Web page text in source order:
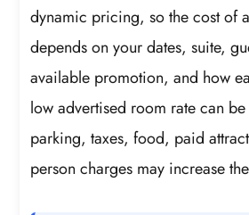
dynamic pricing, so the cost of
depends on your dates, suite,
available promotion, and how
low advertised room rate can
parking, taxes, food, paid
person charges may increase